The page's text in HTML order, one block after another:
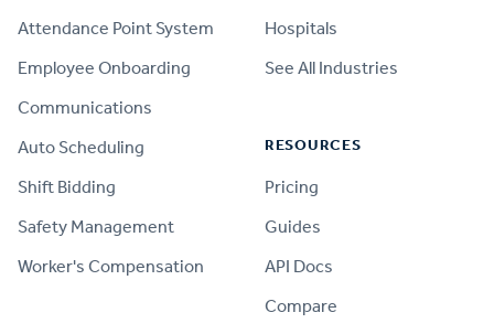
Attendance Point System
Employee Onboarding
Communications
Auto Scheduling
Shift Bidding
Safety Management
Worker's Compensation
Hospitals
See All Industries
RESOURCES
Pricing
Guides
API Docs
Compare